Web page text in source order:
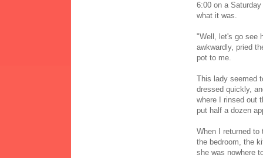
6:00 on a
what it was.
"Well, let's go see
awkwardly, pried
pot to me.
This lady seemed
dressed quickly,
where I rinsed out
put half a dozen
When I returned to
the bedroom, the
she was nowhere